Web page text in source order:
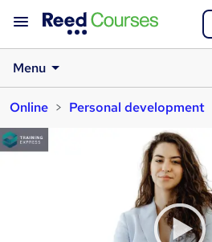
Menu
Online
Personal development